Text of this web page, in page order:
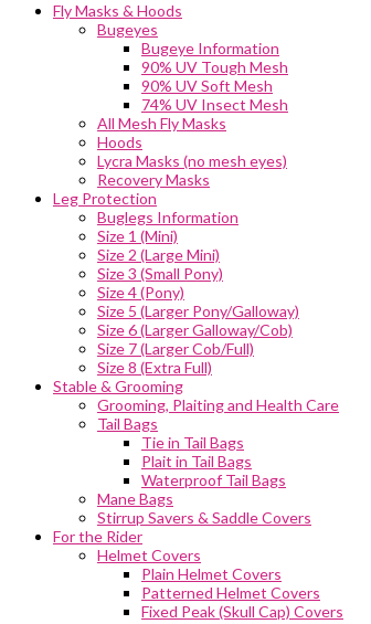
Fly Masks & Hoods
Bugeyes
Bugeye Information
90% UV Tough Mesh
90% UV Soft Mesh
74% UV Insect Mesh
All Mesh Fly Masks
Hoods
Lycra Masks (no mesh eyes)
Recovery Masks
Leg Protection
Buglegs Information
Size 1 (Mini)
Size 2 (Large Mini)
Size 3 (Small Pony)
Size 4 (Pony)
Size 5 (Larger Pony/Galloway)
Size 6 (Larger Galloway/Cob)
Size 7 (Larger Cob/Full)
Size 8 (Extra Full)
Stable & Grooming
Grooming, Plaiting and Health Care
Tail Bags
Tie in Tail Bags
Plait in Tail Bags
Waterproof Tail Bags
Mane Bags
Stirrup Savers & Saddle Covers
For the Rider
Helmet Covers
Plain Helmet Covers
Patterned Helmet Covers
Fixed Peak (Skull Cap) Covers